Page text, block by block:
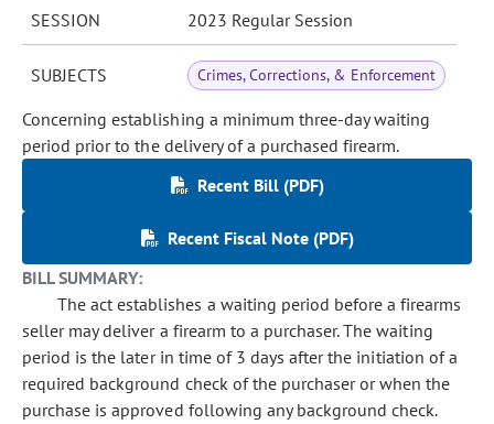
SESSION 2023 Regular Session
SUBJECTS Crimes, Corrections, & Enforcement
Concerning establishing a minimum three-day waiting
period prior to the delivery of a purchased firearm.
Recent Bill (PDF)
Recent Fiscal Note (PDF)
BILL SUMMARY:
The act establishes a waiting period before a firearms
seller may deliver a firearm to a purchaser. The waiting
period is the later in time of 3 days after the initiation of a
required background check of the purchaser or when the
purchase is approved following any background check.